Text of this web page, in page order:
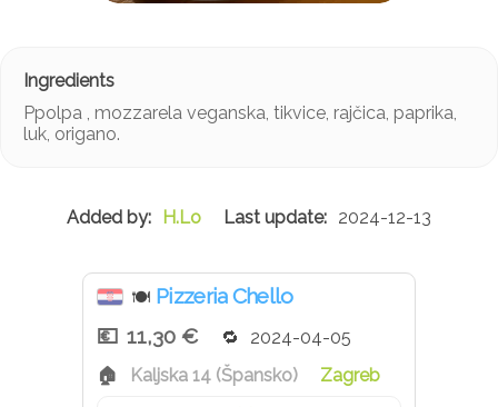
Ppolpa , mozzarela veganska, tikvice, rajčica, paprika,
luk, origano.
H.Lo 2024-12-13
🍽 Pizzeria Chello
11,30 €
2024-04-05
Kaljska 14 (Špansko)
Zagreb